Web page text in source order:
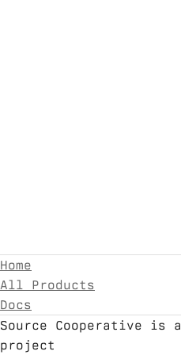
Home
All Products
Docs
Source Cooperative is a
project